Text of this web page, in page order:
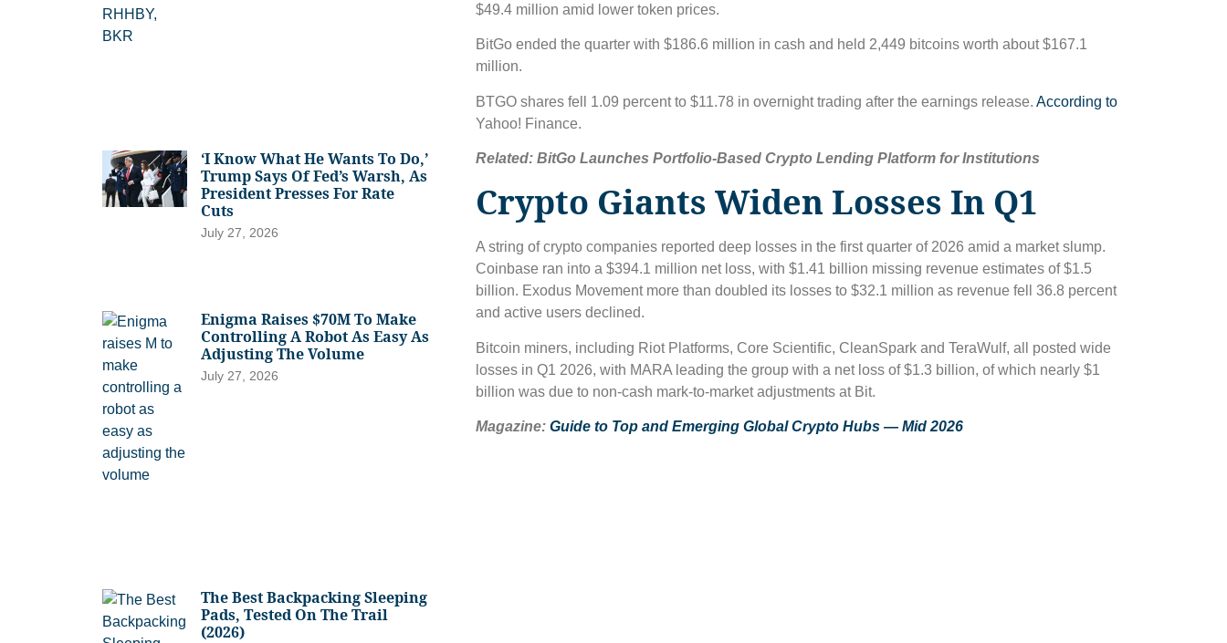
‘I Know What He Wants To Do,’
Trump Says Of Fed’s Warsh, As
President Presses For Rate
Cuts
July 27, 2026
Enigma Raises $70M To Make
Controlling A Robot As Easy As
Adjusting The Volume
July 27, 2026
The Best Backpacking Sleeping
Pads, Tested On The Trail
(2026)
$49.4 million amid lower token prices.
BitGo ended the quarter with $186.6 million in cash and held 2,449 bitcoins worth about $167.1
million.
BTGO shares fell 1.09 percent to $11.78 in overnight trading after the earnings release. According to
Yahoo! Finance.
Related: BitGo Launches Portfolio-Based Crypto Lending Platform for Institutions
Crypto Giants Widen Losses In Q1
A string of crypto companies reported deep losses in the first quarter of 2026 amid a market slump.
Coinbase ran into a $394.1 million net loss, with $1.41 billion missing revenue estimates of $1.5
billion. Exodus Movement more than doubled its losses to $32.1 million as revenue fell 36.8 percent
and active users declined.
Bitcoin miners, including Riot Platforms, Core Scientific, CleanSpark and TeraWulf, all posted wide
losses in Q1 2026, with MARA leading the group with a net loss of $1.3 billion, of which nearly $1
billion was due to non-cash mark-to-market adjustments at Bit.
Magazine: Guide to Top and Emerging Global Crypto Hubs — Mid 2026